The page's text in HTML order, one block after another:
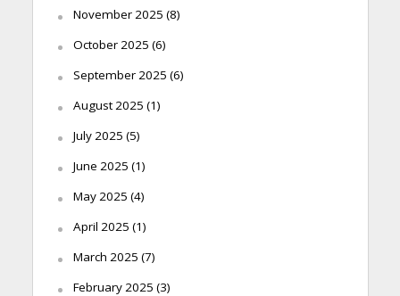
November 2025 (8)
October 2025 (6)
September 2025 (6)
August 2025 (1)
July 2025 (5)
June 2025 (1)
May 2025 (4)
April 2025 (1)
March 2025 (7)
February 2025 (3)